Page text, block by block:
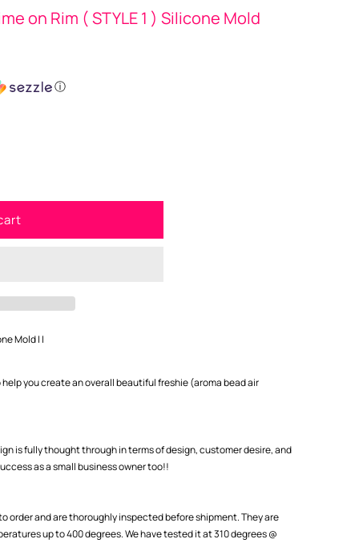
on Rim ( STYLE 1 ) Silicone Mold
ⓘ
Mold | |
you create an overall beautiful freshie (aroma bead air
is fully thought through in terms of design, customer desire, and
as a small business owner too!!
order and are thoroughly inspected before shipment. They are
up to 400 degrees. We have tested it at 310 degrees @